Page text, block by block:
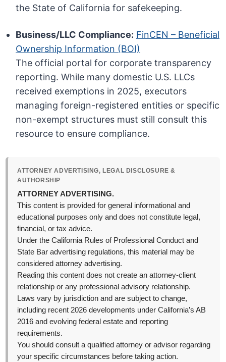
the State of California for safekeeping.
Business/LLC Compliance: FinCEN – Beneficial
Ownership Information (BOI)
The official portal for corporate transparency
reporting. While many domestic U.S. LLCs
received exemptions in 2025, executors
managing foreign-registered entities or specific
non-exempt structures must still consult this
resource to ensure compliance.
ATTORNEY ADVERTISING, LEGAL DISCLOSURE &
AUTHORSHIP
ATTORNEY ADVERTISING.
This content is provided for general informational and
educational purposes only and does not constitute legal,
financial, or tax advice.
Under the California Rules of Professional Conduct and
State Bar advertising regulations, this material may be
considered attorney advertising.
Reading this content does not create an attorney-client
relationship or any professional advisory relationship.
Laws vary by jurisdiction and are subject to change,
including recent 2026 developments under California’s AB
2016 and evolving federal estate and reporting
requirements.
You should consult a qualified attorney or advisor regarding
your specific circumstances before taking action.